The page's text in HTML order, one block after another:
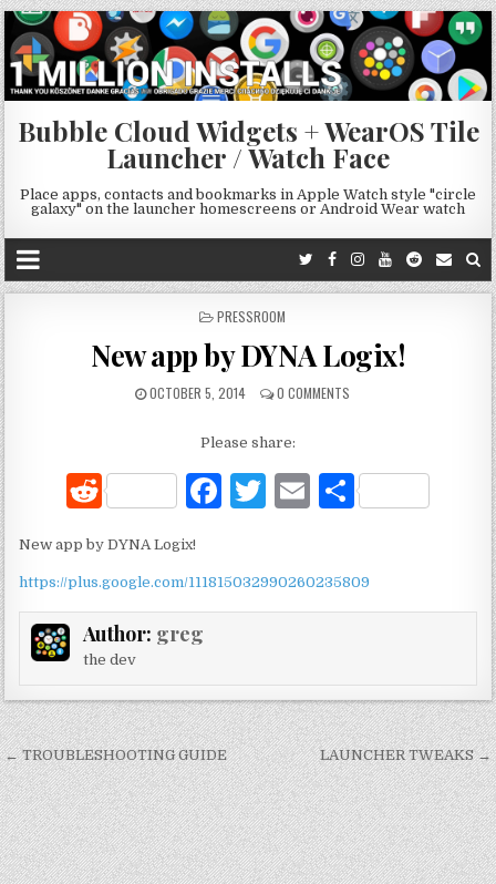
Bubble Cloud Widgets + WearOS Tile
Launcher / Watch Face
Place apps, contacts and bookmarks in Apple Watch style "circle
galaxy" on the launcher homescreens or Android Wear watch
POSTED
PRESSROOM
New app by DYNA Logix!
OCTOBER 5, 2014 0 COMMENTS
Please share:
R
d
di
t
F
e
o
k
T
te
E
l
e
New app by DYNA Logix!
https://plus.google.com/111815032990260235809
Author: greg
the dev
Post
navigation
← TROUBLESHOOTING GUIDE LAUNCHER TWEAKS →